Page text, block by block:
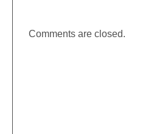
Comments are closed.